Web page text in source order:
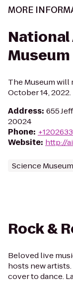
MORE
National
Museum
The Museum
October 14, 2022.
Address: 655
20024
Phone:
Website: http://
Science
Rock &
Beloved live
hosts new
cover to dance.